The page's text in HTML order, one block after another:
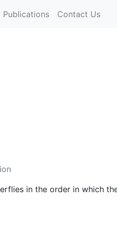
Publications Contact Us
in the order in which